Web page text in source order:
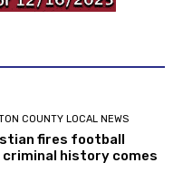
COUNTY LOCAL NEWS
fires football
history comes